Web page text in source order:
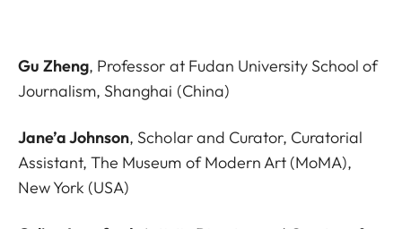
Gu Zheng, Professor at Fudan University School of
Journalism, Shanghai (China)
Jane’a Johnson, Scholar and Curator, Curatorial
Assistant, The Museum of Modern Art (MoMA),
New York (USA)